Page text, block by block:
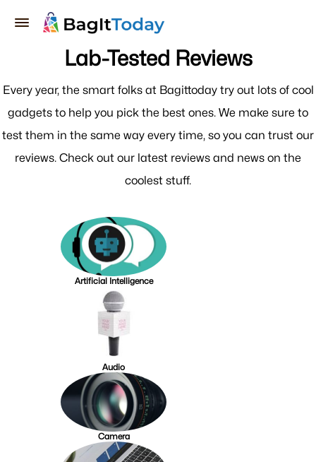
Lab-Tested Reviews
Every year, the smart folks at Bagittoday try out lots of cool
gadgets to help you pick the best ones. We make sure to
test them in the same way every time, so you can trust our
reviews. Check out our latest reviews and news on the
coolest stuff.
Artificial Intelligence
Audio
Camera